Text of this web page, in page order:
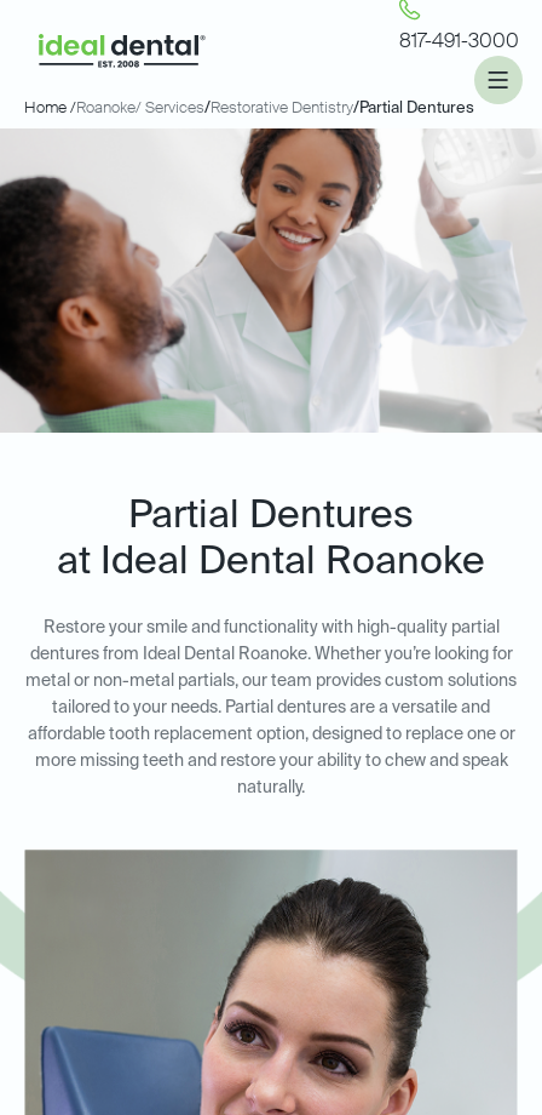
817-491-3000
Home /Roanoke/ Services/Restorative Dentistry/Partial Dentures
Partial Dentures
at Ideal Dental Roanoke
Restore your smile and functionality with high-quality partial
dentures from Ideal Dental Roanoke. Whether you’re looking for
metal or non-metal partials, our team provides custom solutions
tailored to your needs. Partial dentures are a versatile and
affordable tooth replacement option, designed to replace one or
more missing teeth and restore your ability to chew and speak
naturally.